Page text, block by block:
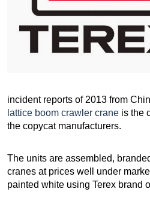
incident reports of 2013 from
lattice boom crawler crane is the
the copycat manufacturers.
The units are assembled,
cranes at prices well under
painted white using Terex brand